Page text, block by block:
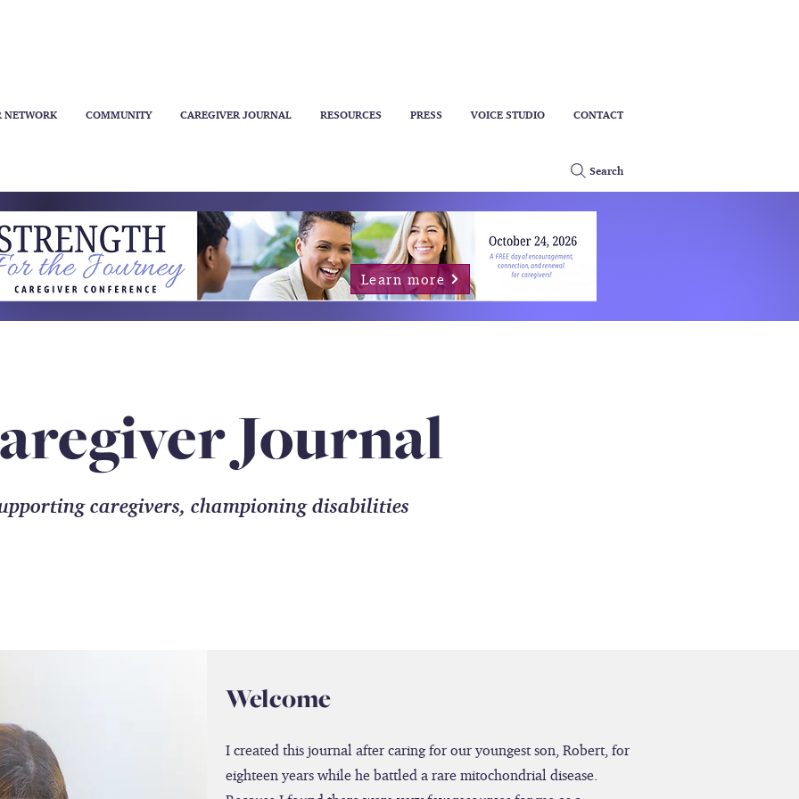
NETWORK COMMUNITY CAREGIVER JOURNAL RESOURCES PRESS VOICE STUDIO CONTACT
Search
Learn more
Journal
caregivers, championing disabilities
Welcome
I created this journal after caring for our youngest son, Robert, for
eighteen years while he battled a rare mitochondrial disease.